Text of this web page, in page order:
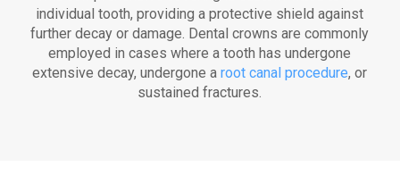
individual tooth, providing a protective shield against
further decay or damage. Dental crowns are commonly
employed in cases where a tooth has undergone
extensive decay, undergone aroot canal procedure, or
sustained fractures.